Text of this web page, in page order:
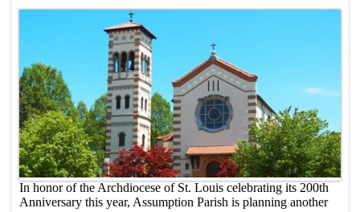
In honor of the Archdiocese of St. Louis celebrating its 200th
Anniversary this year, Assumption Parish is planning another